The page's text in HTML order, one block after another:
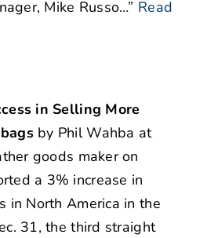
Mike Russo…” Read
in Selling More
by Phil Wahba at
goods maker on
a 3% increase in
in North America in the
31, the third straight